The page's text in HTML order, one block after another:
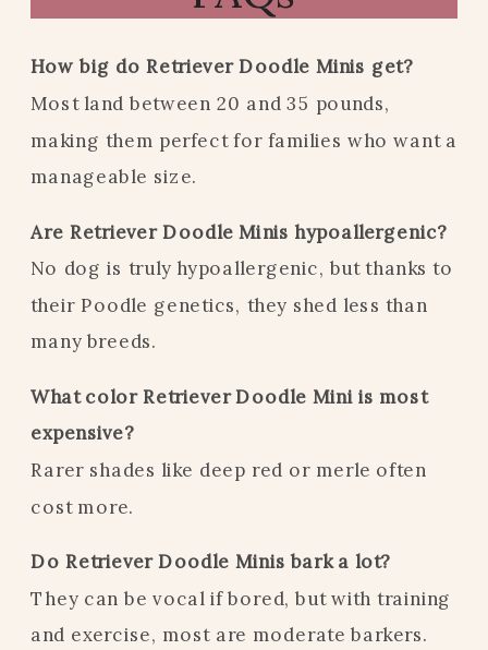
How big do Retriever Doodle Minis get?
Most land between 20 and 35 pounds,
making them perfect for families who want a
manageable size.
Are Retriever Doodle Minis hypoallergenic?
No dog is truly hypoallergenic, but thanks to
their Poodle genetics, they shed less than
many breeds.
What color Retriever Doodle Mini is most
expensive?
Rarer shades like deep red or merle often
cost more.
Do Retriever Doodle Minis bark a lot?
They can be vocal if bored, but with training
and exercise, most are moderate barkers.